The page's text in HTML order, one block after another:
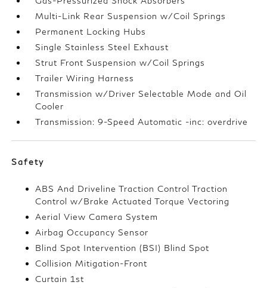
Multi-Link Rear Suspension w/Coil Springs
Permanent Locking Hubs
Single Stainless Steel Exhaust
Strut Front Suspension w/Coil Springs
Trailer Wiring Harness
Transmission w/Driver Selectable Mode and Oil
Cooler
Transmission: 9-Speed Automatic -inc: overdrive
Safety
ABS And Driveline Traction Control Traction
Control w/Brake Actuated Torque Vectoring
Aerial View Camera System
Airbag Occupancy Sensor
Blind Spot Intervention (BSI) Blind Spot
Collision Mitigation-Front
Curtain 1st